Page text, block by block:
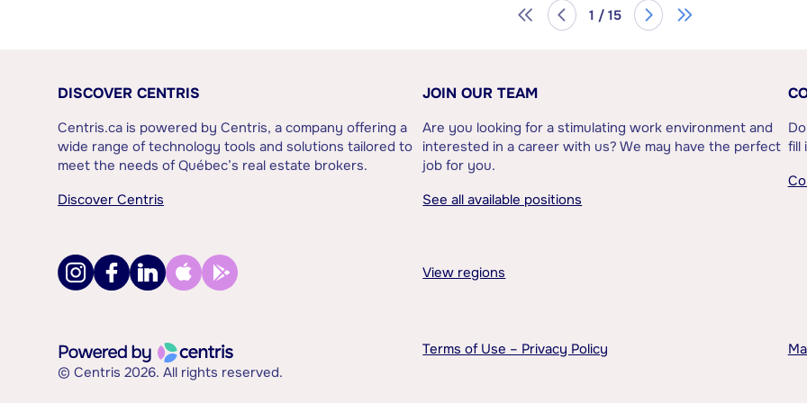
1 / 15
DISCOVER CENTRIS
Centris.ca is powered by Centris, a company offering a
wide range of technology tools and solutions tailored to
meet the needs of Québec’s real estate brokers.
Discover Centris
JOIN OUR TEAM
Are you looking for a stimulating work environment and
interested in a career with us? We may have the perfect
job for you.
See all available positions
fill
View regions
© Centris 2026. All rights reserved.
Terms of Use – Privacy Policy